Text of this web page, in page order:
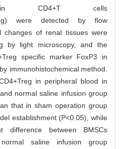
in CD4+T cells
were detected by flow
changes of renal tissues were
by light microscopy, and the
specific marker FoxP3 in
immunohistochemical method.
in peripheral blood in
normal saline infusion group
that in sham operation group
establishment (P<0.05), while
difference between BMSCs
saline infusion group